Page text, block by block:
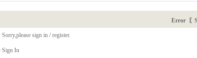
Error 〖
·Sorry,please sign in / register.
·Sign In